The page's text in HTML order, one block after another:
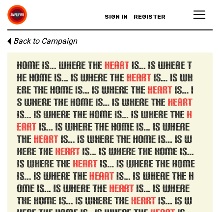
SIGN IN REGISTER
Back to Campaign